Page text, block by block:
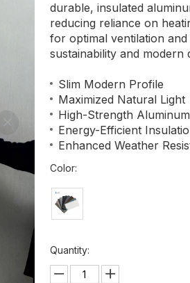
durable, insulated
reducing reliance on
for optimal ventilation
sustainability and modern
Slim Modern Profile
Maximized Natural Light
High-Strength
Energy-Efficient
Enhanced Weather
Color:
Quantity: